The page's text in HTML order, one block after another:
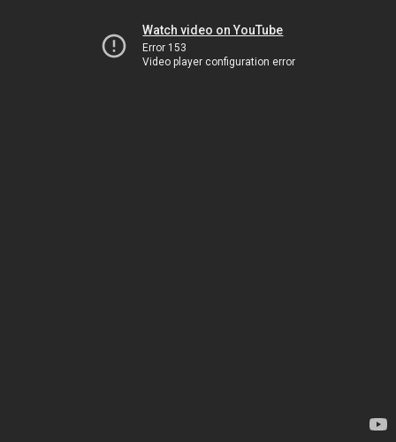
Watch video on YouTube
Error 153
Video player configuration error